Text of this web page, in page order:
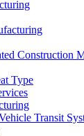
Construction
Type
Transit